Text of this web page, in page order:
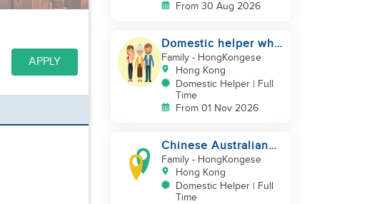
APPLY
From 30 Aug 2026
Domestic helper who
speaks Cantonese
and can take care of
Family- HongKongese
Hong Kong
Domestic Helper | Full
Time
From 01 Nov 2026
Chinese Australian
young family looking
for a great auntie
Family- HongKongese
Hong Kong
Domestic Helper | Full
Time